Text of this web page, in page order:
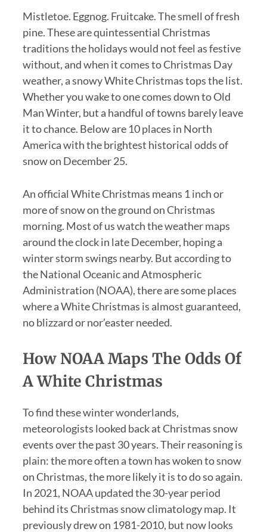
Mistletoe. Eggnog. Fruitcake. The smell of fresh
pine. These are quintessential Christmas
traditions the holidays would not feel as festive
without, and when it comes to Christmas Day
weather, a snowy White Christmas tops the list.
Whether you wake to one comes down to Old
Man Winter, but a handful of towns barely leave
it to chance. Below are 10 places in North
America with the brightest historical odds of
snow on December 25.
An official White Christmas means 1 inch or
more of snow on the ground on Christmas
morning. Most of us watch the weather maps
around the clock in late December, hoping a
winter storm swings nearby. But according to
the National Oceanic and Atmospheric
Administration (NOAA), there are some places
where a White Christmas is almost guaranteed,
no blizzard or nor’easter needed.
How NOAA Maps The Odds Of
A White Christmas
To find these winter wonderlands,
meteorologists looked back at Christmas snow
events over the past 30 years. Their reasoning is
plain: the more often a town has woken to snow
on Christmas, the more likely it is to do so again.
In 2021, NOAA updated the 30-year period
behind its Christmas snow climatology map. It
previously drew on 1981-2010, but now looks